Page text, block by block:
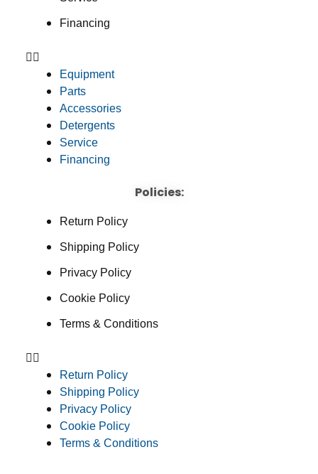
Financing
Equipment
Parts
Accessories
Detergents
Service
Financing
Policies:
Return Policy
Shipping Policy
Privacy Policy
Cookie Policy
Terms & Conditions
Return Policy
Shipping Policy
Privacy Policy
Cookie Policy
Terms & Conditions